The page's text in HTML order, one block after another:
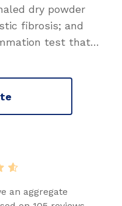
dry powder
fibrosis; and
test that…
an aggregate